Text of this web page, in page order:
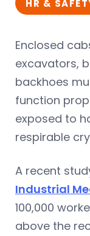
HR &
Enclosed
excavators,
backhoes
function
exposed to
respirable
A recent
Industrial
100,000
above the